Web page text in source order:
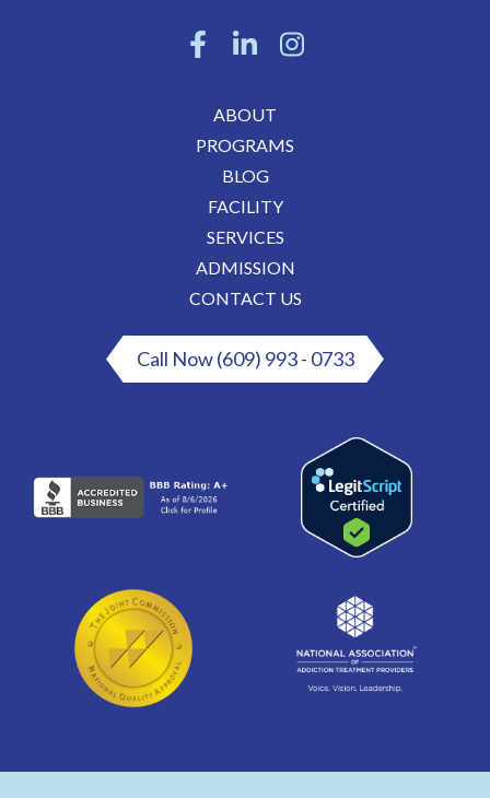
ABOUT
PROGRAMS
BLOG
FACILITY
SERVICES
ADMISSION
CONTACT US
Call Now (609) 993 - 0733